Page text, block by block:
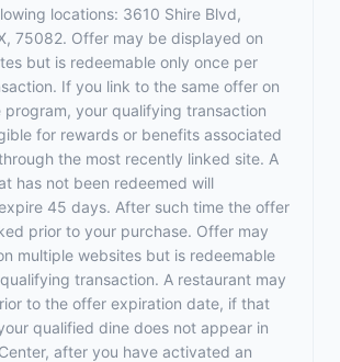
locations: 3610 Shire Blvd,
75082. Offer may be displayed on
but is redeemable only once per
If you link to the same offer on
program, your qualifying transaction
for rewards or benefits associated
the most recently linked site. A
has not been redeemed will
45 days. After such time the offer
prior to your purchase. Offer may
multiple websites but is redeemable
transaction. A restaurant may
to the offer expiration date, if that
qualified dine does not appear in
after you have activated an